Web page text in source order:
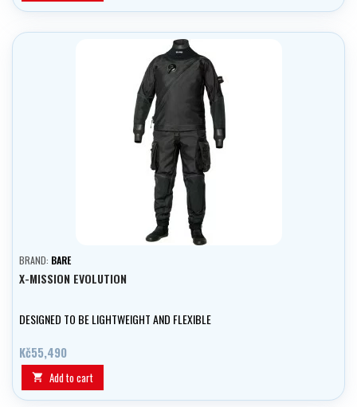
BRAND: BARE
X-MISSION EVOLUTION
DESIGNED TO BE LIGHTWEIGHT AND FLEXIBLE
Kč55,490
 Add to cart